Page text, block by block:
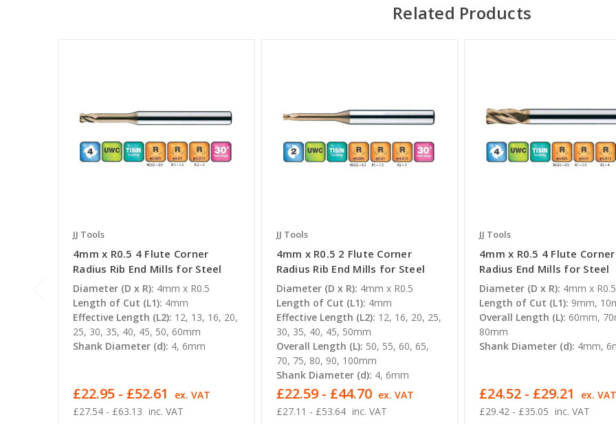
Related Products
JJ Tools
4mm x R0.5 4 Flute Corner
Radius Rib End Mills for Steel
Diameter (D x R): 4mm x R0.5
Length of Cut (L1): 4mm
Effective Length (L2): 12, 13, 16, 20,
25, 30, 35, 40, 45, 50, 60mm
Shank Diameter (d): 4, 6mm
£27.54 - £63.13 inc. VAT
£22.95 - £52.61 ex. VAT
JJ Tools
4mm x R0.5 2 Flute Corner
Radius Rib End Mills for Steel
Diameter (D x R): 4mm x R0.5
Length of Cut (L1): 4mm
Effective Length (L2): 12, 16, 20, 25,
30, 35, 40, 45, 50mm
Overall Length (L): 50, 55, 60, 65,
70, 75, 80, 90, 100mm
Shank Diameter (d): 4, 6mm
£27.11 - £53.64 inc. VAT
£22.59 - £44.70 ex. VAT
JJ Tools
4mm x R0.5 4 Flute Corner
Radius End Mills for Steel
Diameter (D x R): 4mm x R0.5
Length of Cut (L1): 9mm,
Overall Length (L): 60mm,
80mm
Shank Diameter (d): 4mm,
£29.42 - £35.05 inc. VAT
£24.52 - £29.21 ex. VAT